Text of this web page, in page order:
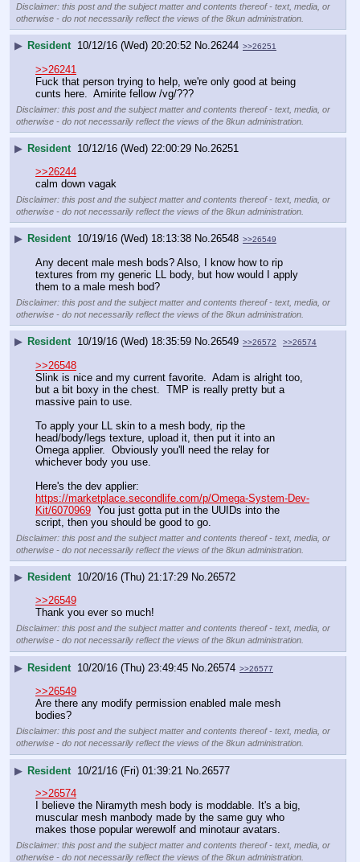
Disclaimer: this post and the subject matter and contents thereof - text, media, or
otherwise - do not necessarily reflect the views of the 8kun administration.
▶ Resident 10/12/16 (Wed) 20:20:52 No.26244 >>26251
>>26241
Fuck that person trying to help, we're only good at being
cunts here.  Amirite fellow /vg/???
Disclaimer: this post and the subject matter and contents thereof - text, media, or
otherwise - do not necessarily reflect the views of the 8kun administration.
▶ Resident 10/12/16 (Wed) 22:00:29 No.26251
>>26244
calm down vagak
Disclaimer: this post and the subject matter and contents thereof - text, media, or
otherwise - do not necessarily reflect the views of the 8kun administration.
▶ Resident 10/19/16 (Wed) 18:13:38 No.26548 >>26549
Any decent male mesh bods? Also, I know how to rip
textures from my generic LL body, but how would I apply
them to a male mesh bod?
Disclaimer: this post and the subject matter and contents thereof - text, media, or
otherwise - do not necessarily reflect the views of the 8kun administration.
▶ Resident 10/19/16 (Wed) 18:35:59 No.26549 >>26572 >>26574
>>26548
Slink is nice and my current favorite.  Adam is alright too,
but a bit boxy in the chest.  TMP is really pretty but a
massive pain to use.
To apply your LL skin to a mesh body, rip the
head/body/legs texture, upload it, then put it into an
Omega applier.  Obviously you'll need the relay for
whichever body you use.
https://marketplace.secondlife.com/p/Omega-System-Dev-
Kit/6070969
  You just gotta put in the UUIDs into the
script, then you should be good to go.
Disclaimer: this post and the subject matter and contents thereof - text, media, or
otherwise - do not necessarily reflect the views of the 8kun administration.
▶ Resident 10/20/16 (Thu) 21:17:29 No.26572
>>26549
Thank you ever so much!
Disclaimer: this post and the subject matter and contents thereof - text, media, or
otherwise - do not necessarily reflect the views of the 8kun administration.
▶ Resident 10/20/16 (Thu) 23:49:45 No. 26574 >>26577
>>26549
Are there any modify permission enabled male mesh
bodies?
Disclaimer: this post and the subject matter and contents thereof - text, media, or
otherwise - do not necessarily reflect the views of the 8kun administration.
▶ Resident 10/21/16 (Fri) 01:39:21 No. 26577
>>26574
I believe the Niramyth mesh body is moddable. It's a big,
muscular mesh manbody made by the same guy who
makes those popular werewolf and minotaur avatars.
Disclaimer: this post and the subject matter and contents thereof - text, media, or
otherwise - do not necessarily reflect the views of the 8kun administration.